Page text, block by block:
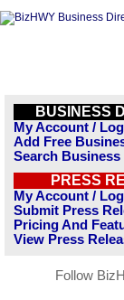
BUSINESS
My Account /
Add Free
Search
PRESS
My Account /
Submit Press
Pricing And
View Press
Follow